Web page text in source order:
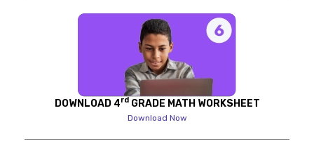
DOWNLOAD 4rdGRADE MATH WORKSHEET
Download Now